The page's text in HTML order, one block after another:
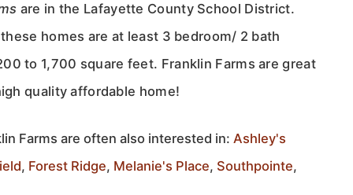
are in the Lafayette County School District.
homes are at least 3 bedroom/ 2 bath
to 1,700 square feet. Franklin Farms are great
quality affordable home!
Farms are often also interested in: Ashley's
, Forest Ridge, Melanie's Place, Southpointe,